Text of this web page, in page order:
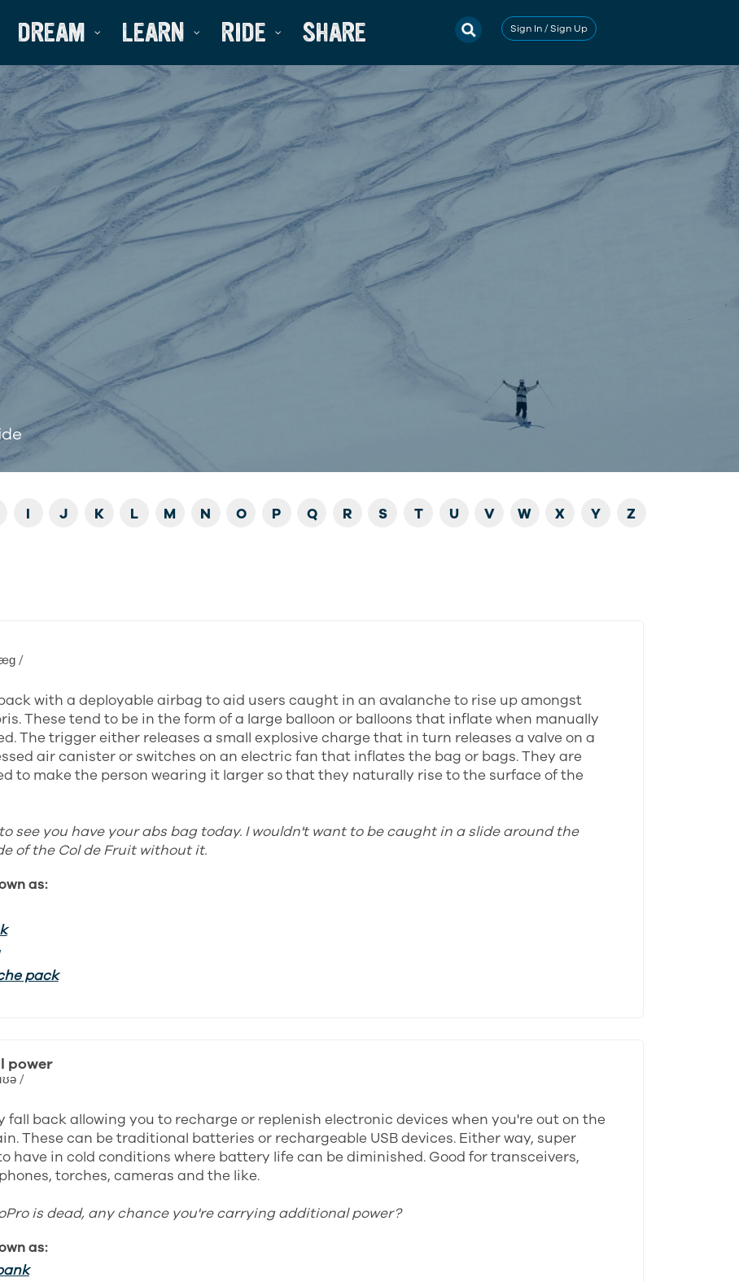
DREAM LEARN RIDE SHARE Sign In / Sign Up
I J K L M N O P Q R S T U V W X Y Z
/
with a deployable airbag to aid users caught in an avalanche to rise up amongst
These tend to be in the form of a large balloon or balloons that inflate when manually
The trigger either releases a small explosive charge that in turn releases a valve on a
air canister or switches on an electric fan that inflates the bag or bags. They are
to make the person wearing it larger so that they naturally rise to the surface of the
see you have your abs bag today. I wouldn't want to be caught in a slide around the
of the Col de Fruit without it.
as:
pack
power
/
fall back allowing you to recharge or replenish electronic devices when you're out on the
These can be traditional batteries or rechargeable USB devices. Either way, super
have in cold conditions where battery life can be diminished. Good for transceivers,
torches, cameras and the like.
is dead, any chance you're carrying additional power?
as: